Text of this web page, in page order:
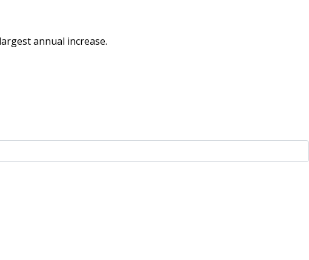
annual increase.